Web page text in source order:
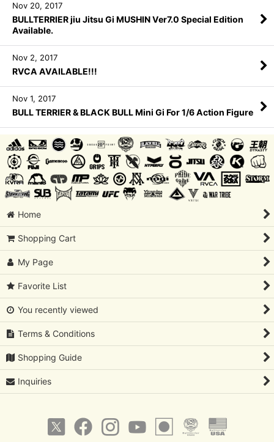
Nov 20, 2017
BULLTERRIER jiu Jitsu Gi MUSHIN Ver7.0 Special Edition
Available.
Nov 2, 2017
RVCA AVAILABLE!!!
Nov 1, 2017
BULL TERRIER & BLACK BULL Mini Gi For 1/6 Action Figure
Home
Shopping Cart
My Page
Favorite List
You recently viewed
Terms & Conditions
Shopping Guide
Inquiries